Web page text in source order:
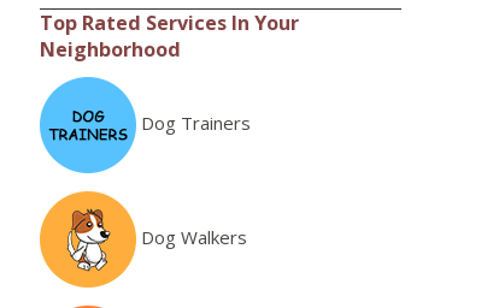
Top Rated Services In Your
Neighborhood
Dog Trainers
Dog Walkers